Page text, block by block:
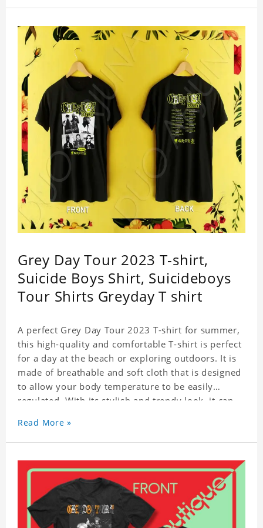
Grey Day Tour 2023 T-shirt,
Suicide Boys Shirt, Suicideboys
Tour Shirts Greyday T shirt
A perfect Grey Day Tour 2023 T-shirt for summer,
this high-quality and comfortable T-shirt is perfect
for a day at the beach or exploring outdoors. It is
made of breathable and soft cloth that is designed
to allow your body temperature to be easily
regulated. With its stylish and trendy look, it can
pants, skirts, and shorts.
Get a noticeable style update with our trendy,
Whether you are taking the plunge into a new
trend or want to show your individualistic style,
this stylish Grey Day Tour 2023 T-shirt is your go-
to.
Read More »